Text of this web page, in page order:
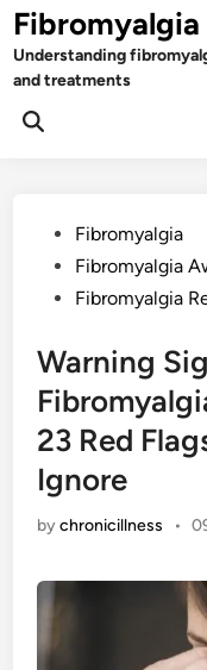
Skip
to
content
Understanding
and treatments
Open
PostedFibromyalgia
Fibromyalgia
Fibromyalgia
Warning
23 Red
Ignore
bychronicillness •